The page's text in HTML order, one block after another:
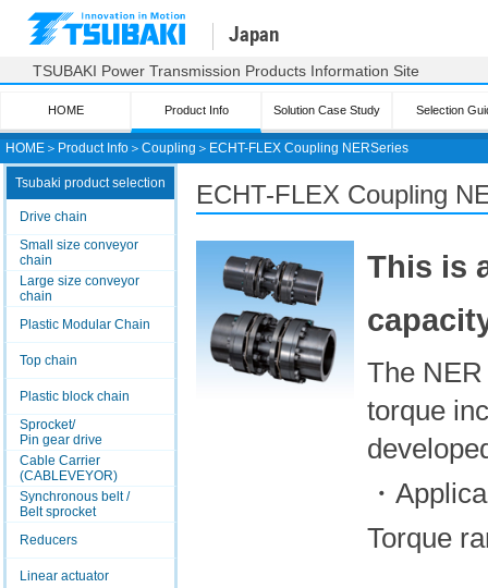
HOME ＞ Product Info ＞ Coupling ＞ ECHT-FLEX Coupling NERSeries
Japan
TSUBAKI Power Transmission Products Information Site
HOME Product Info Solution Case Study Selection
Tsubaki product selection
Drive chain
Small size conveyor
chain
Large size conveyor
chain
Plastic Modular Chain
Top chain
Plastic block chain
Sprocket/
Pin gear drive
Cable Carrier
(CABLEVEYOR)
Synchronous belt /
Belt sprocket
Reducers
Linear actuator
ECHT-FLEX Coupling
This is
The
torque
・
Torque